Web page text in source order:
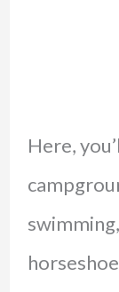
Here,